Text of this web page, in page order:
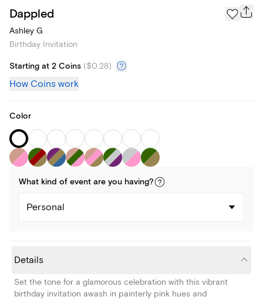
Dappled
Ashley G
Birthday Invitation
Starting at 2 Coins ($0.28)
How Coins work
Color
What kind of event are you having?
Personal
Details
Set the tone for a glamorous celebration with this vibrant
birthday invitation awash in painterly pink hues and